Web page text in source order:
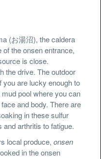
(お湯沼), the caldera
of the onsen entrance,
is close.
the drive. The outdoor
you are lucky enough to
pool where you can
and body. There are
in these sulfur
arthritis to fatigue.
local produce, onsen
in the onsen